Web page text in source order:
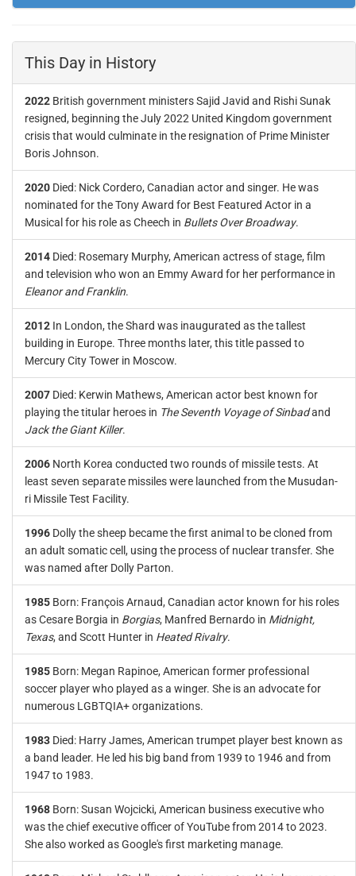
This Day in History
2022 British government ministers Sajid Javid and Rishi Sunak
resigned, beginning the July 2022 United Kingdom government
crisis that would culminate in the resignation of Prime Minister
Boris Johnson.
2020 Died: Nick Cordero, Canadian actor and singer. He was
nominated for the Tony Award for Best Featured Actor in a
Musical for his role as Cheech in Bullets Over Broadway.
2014 Died: Rosemary Murphy, American actress of stage, film
and television who won an Emmy Award for her performance in
Eleanor and Franklin.
2012 In London, the Shard was inaugurated as the tallest
building in Europe. Three months later, this title passed to
Mercury City Tower in Moscow.
2007 Died: Kerwin Mathews, American actor best known for
playing the titular heroes in The Seventh Voyage of Sinbadand
Jack the Giant Killer.
2006 North Korea conducted two rounds of missile tests. At
least seven separate missiles were launched from the Musudan-
ri Missile Test Facility.
1996 Dolly the sheep became the first animal to be cloned from
an adult somatic cell, using the process of nuclear transfer. She
was named after Dolly Parton.
1985 Born: François Arnaud, Canadian actor known for his roles
as Cesare Borgia in Borgias, Manfred Bernardo in Midnight,
Texas, and Scott Hunter in Heated Rivalry.
1985 Born: Megan Rapinoe, American former professional
soccer player who played as a winger. She is an advocate for
numerous LGBTQIA+ organizations.
1983 Died: Harry James, American trumpet player best known as
a band leader. He led his big band from 1939 to 1946 and from
1947 to 1983.
1968 Born: Susan Wojcicki, American business executive who
was the chief executive officer of YouTube from 2014 to 2023.
She also worked as Google's first marketing manage.